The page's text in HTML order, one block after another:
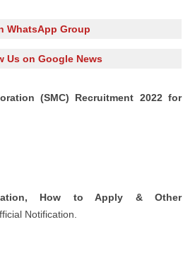
WhatsApp Group
Us on Google News
(SMC) Recruitment 2022 for
How to Apply & Other
Notification.